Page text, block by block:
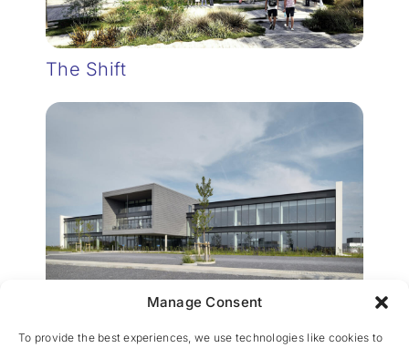
Manage Consent
To provide the best experiences, we use technologies like cookies to
The Shift
VOO